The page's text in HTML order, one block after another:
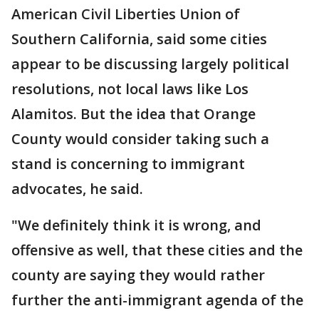
American Civil Liberties Union of
Southern California, said some cities
appear to be discussing largely political
resolutions, not local laws like Los
Alamitos. But the idea that Orange
County would consider taking such a
stand is concerning to immigrant
advocates, he said.
"We definitely think it is wrong, and
offensive as well, that these cities and the
county are saying they would rather
further the anti-immigrant agenda of the